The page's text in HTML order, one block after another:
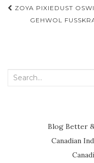
Post
navigation
ZOYA PIXIEDUST
GEHWOL
Search
Blog Better
Canadian